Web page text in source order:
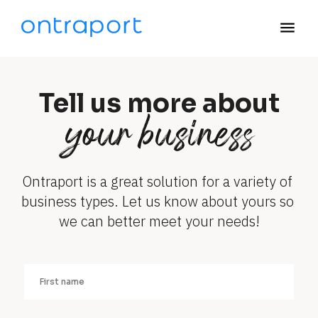
menu
Tell us more about
your business
Ontraport is a great solution for a variety of
business types. Let us know about yours so
we can better meet your needs!